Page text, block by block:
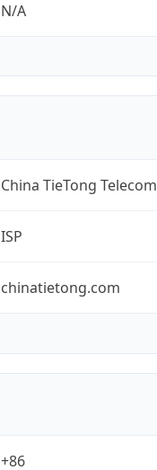
N/A
China TieTong
ISP
chinatietong.com
+86